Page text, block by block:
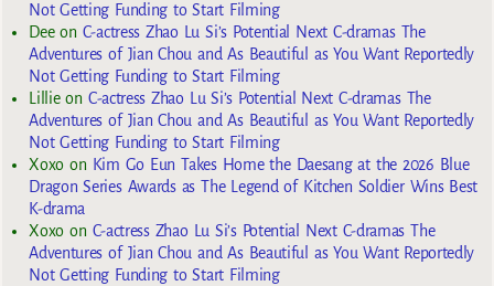
Not Getting Funding to Start Filming
Deeon C-actress Zhao Lu Si’s Potential Next C-dramas The
Adventures of Jian Chou and As Beautiful as You Want Reportedly
Not Getting Funding to Start Filming
Lillieon C-actress Zhao Lu Si’s Potential Next C-dramas The
Adventures of Jian Chou and As Beautiful as You Want Reportedly
Not Getting Funding to Start Filming
Xoxoon Kim Go Eun Takes Home the Daesang at the 2026 Blue
Dragon Series Awards as The Legend of Kitchen Soldier Wins Best
K-drama
Xoxoon C-actress Zhao Lu Si’s Potential Next C-dramas The
Adventures of Jian Chou and As Beautiful as You Want Reportedly
Not Getting Funding to Start Filming